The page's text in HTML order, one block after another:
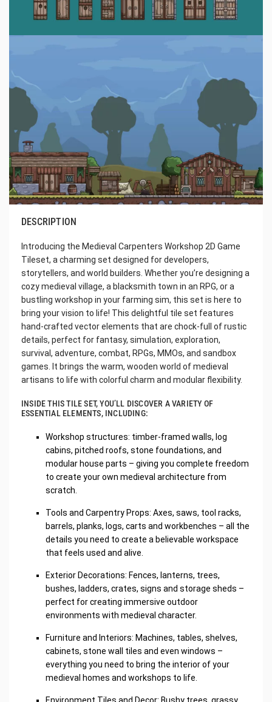
DESCRIPTION
Introducing the Medieval Carpenters Workshop 2D Game
Tileset, a charming set designed for developers,
storytellers, and world builders. Whether you’re designing a
cozy medieval village, a blacksmith town in an RPG, or a
bustling workshop in your farming sim, this set is here to
bring your vision to life! This delightful tile set features
hand-crafted vector elements that are chock-full of rustic
details, perfect for fantasy, simulation, exploration,
survival, adventure, combat, RPGs, MMOs, and sandbox
games. It brings the warm, wooden world of medieval
artisans to life with colorful charm and modular flexibility.
INSIDE THIS TILE SET, YOU’LL DISCOVER A VARIETY OF
ESSENTIAL ELEMENTS, INCLUDING:
Workshop structures: timber-framed walls, log
cabins, pitched roofs, stone foundations, and
modular house parts – giving you complete freedom
to create your own medieval architecture from
scratch.
Tools and Carpentry Props: Axes, saws, tool racks,
barrels, planks, logs, carts and workbenches – all the
details you need to create a believable workspace
that feels used and alive.
Exterior Decorations: Fences, lanterns, trees,
bushes, ladders, crates, signs and storage sheds –
perfect for creating immersive outdoor
environments with medieval character.
Furniture and Interiors: Machines, tables, shelves,
cabinets, stone wall tiles and even windows –
everything you need to bring the interior of your
medieval homes and workshops to life.
Environment Tiles and Decor: Bushy trees, grassy